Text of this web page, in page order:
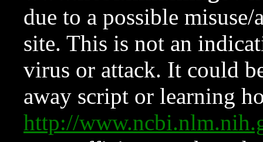
due to a possible
site. This is not an
virus or attack. It could
away script or learning
http://